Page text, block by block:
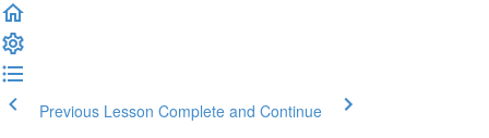
Previous Lesson Complete and Continue